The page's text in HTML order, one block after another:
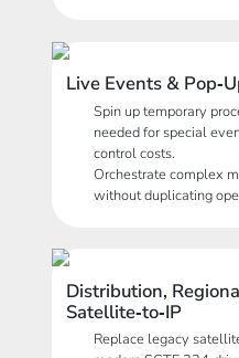
Live Events &
Spin up temporary
needed for special
control costs.
Orchestrate complex
without duplicating
Distribution,
Satellite‑to‑IP
Replace legacy